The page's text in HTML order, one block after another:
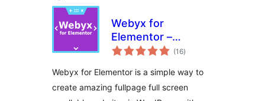
Webyx for
Elementor –
Fullpage Fullscreen
(16total
ratings
)
Webyx for Elementor is a simple way to
create amazing fullpage full screen